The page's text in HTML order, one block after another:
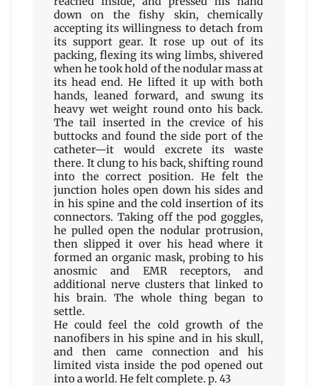
down on the fishy skin, chemically
accepting its willingness to detach from
its support gear. It rose up out of its
packing, flexing its wing limbs, shivered
when he took hold of the nodular mass at
its head end. He lifted it up with both
hands, leaned forward, and swung its
heavy wet weight round onto his back.
The tail inserted in the crevice of his
buttocks and found the side port of the
catheter—it would excrete its waste
there. It clung to his back, shifting round
into the correct position. He felt the
junction holes open down his sides and
in his spine and the cold insertion of its
connectors. Taking off the pod goggles,
he pulled open the nodular protrusion,
then slipped it over his head where it
formed an organic mask, probing to his
anosmic and EMR receptors, and
additional nerve clusters that linked to
his brain. The whole thing began to
settle.
He could feel the cold growth of the
nanofibers in his spine and in his skull,
and then came connection and his
limited vista inside the pod opened out
into a world. He felt complete. p. 43